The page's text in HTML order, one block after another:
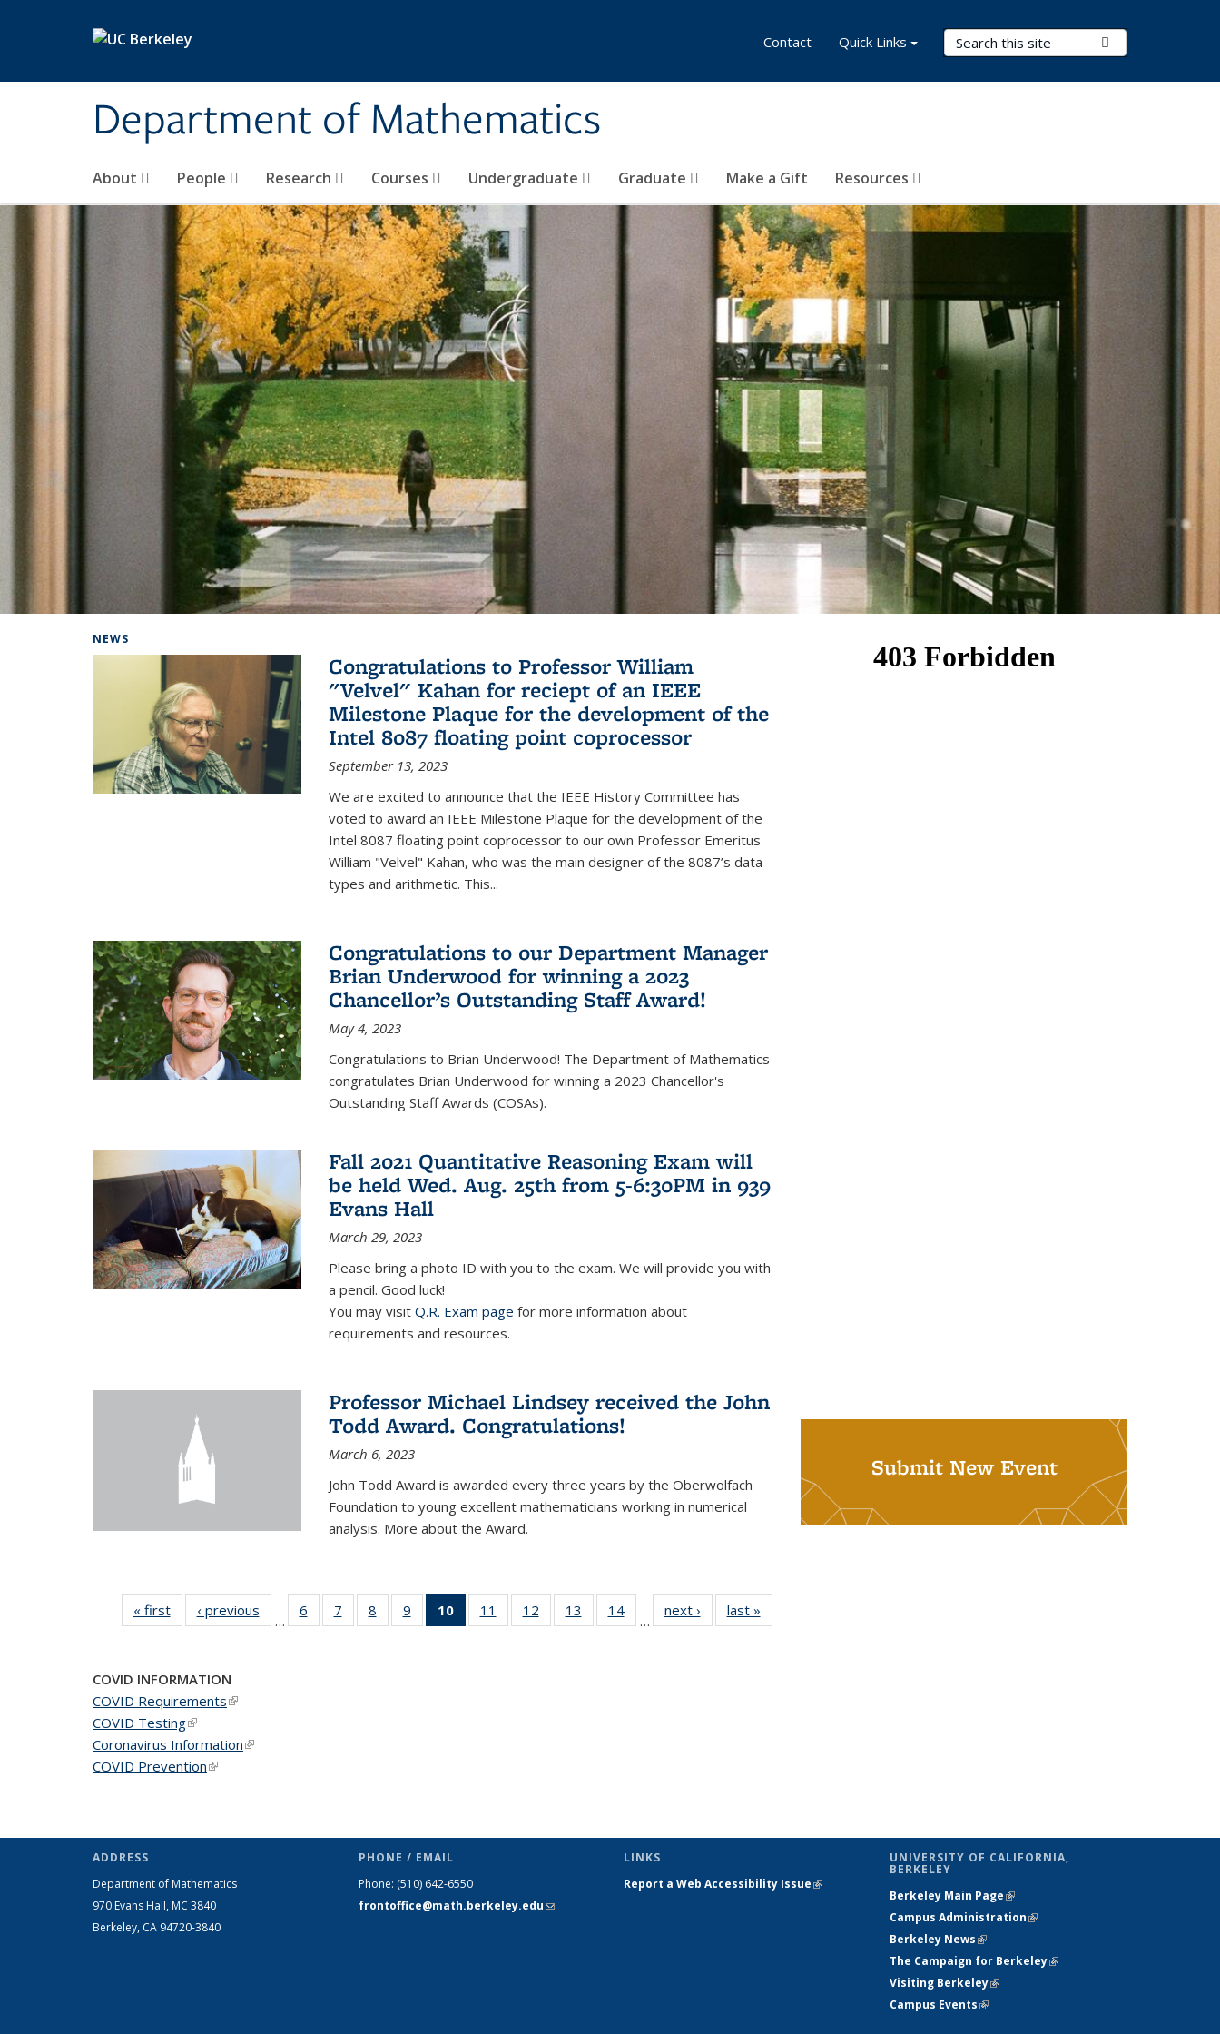
Department of Mathematics
Search Terms
About People Research Courses Undergraduate Graduate Make a Gift Resources
Contact Quick Links
NEWS
Congratulations to Professor William
"Velvel" Kahan for reciept of an IEEE
Milestone Plaque for the development of the
Intel 8087 floating point coprocessor
September 13, 2023
We are excited to announce that the IEEE History Committee has
voted to award an IEEE Milestone Plaque for the development of the
Intel 8087 floating point coprocessor to our own Professor Emeritus
William "Velvel" Kahan, who was the main designer of the 8087’s data
types and arithmetic. This...
Congratulations to our Department Manager
Brian Underwood for winning a 2023
Chancellor’s Outstanding Staff Award!
May 4, 2023
Congratulations to Brian Underwood! The Department of Mathematics
congratulates Brian Underwood for winning a 2023 Chancellor's
Outstanding Staff Awards (COSAs).
Fall 2021 Quantitative Reasoning Exam will
be held Wed. Aug. 25th from 5-6:30PM in 939
Evans Hall
March 29, 2023
Please bring a photo ID with you to the exam. We will provide you with
a pencil. Good luck!
You may visit Q.R. Exam page for more information about
requirements and resources.
Professor Michael Lindsey received the John
Todd Award. Congratulations!
March 6, 2023
John Todd Award is awarded every three years by the Oberwolfach
Foundation to young excellent mathematicians working in numerical
analysis. More about the Award.
« firstNews‹ previous
…
6
of 49
News
7
of 49
News
8
of 49
News
9
of 49
News
10
of 49
News
11
of 49
News
12
of 49
News
13
of 49
News
14
News
…
next › Newslast »
Submit New Event
COVID INFORMATION
COVID Requirements(link is external)
COVID Testing(link is external)
Coronavirus Information(link is external)
COVID Prevention(link is external)
ADDRESS
Department of Mathematics
970 Evans Hall, MC 3840
Berkeley, CA 94720-3840
PHONE / EMAIL
Phone: (510) 642-6550
frontoffice@math.berkeley.edu(link sends
LINKS
Report a Web Accessibility Issue(link is
UNIVERSITY OF CALIFORNIA,
BERKELEY
Berkeley Main Page(link is external)
Campus Administration(link is external)
Berkeley News(link is external)
The Campaign for Berkeley(link is
Visiting Berkeley(link is external)
Campus Events(link is external)